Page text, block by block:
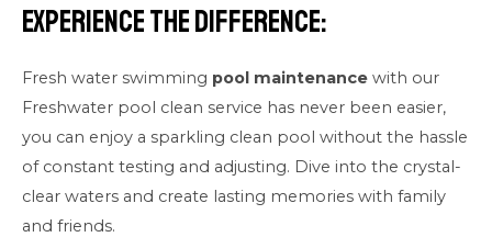
Experience the Difference:
Fresh water swimming pool maintenance with our
Freshwater pool clean service has never been easier,
you can enjoy a sparkling clean pool without the hassle
of constant testing and adjusting. Dive into the crystal-
clear waters and create lasting memories with family
and friends.